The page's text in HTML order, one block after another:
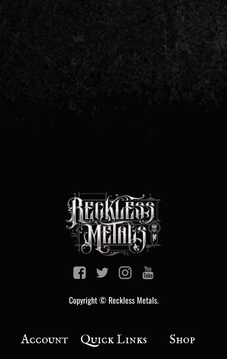
Copyright © Reckless Metals.
Account Quick Links Shop